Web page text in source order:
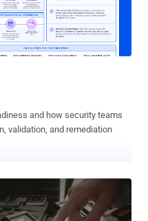
we identified a critical need
where you get all the
environment and what
Gruner, Cynet fou...
and how security teams
validation, and remediation